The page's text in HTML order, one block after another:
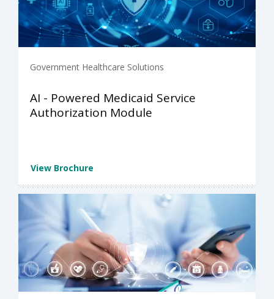
Government Healthcare Solutions
AI - Powered Medicaid Service
Authorization Module
View Brochure